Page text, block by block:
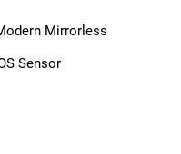
Mirrorless
Sensor